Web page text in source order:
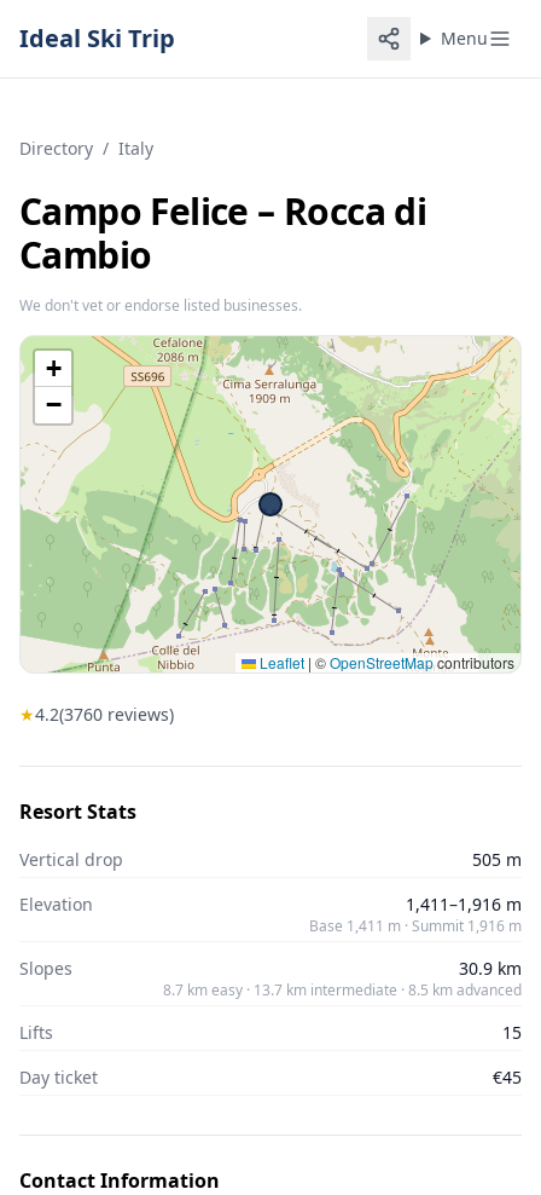
Ideal Ski Trip Menu
Directory / Italy
Campo Felice – Rocca di
Cambio
We don't vet or endorse listed businesses.
+
−
Leaflet | ©OpenStreetMapcontributors
★4.2(3760 reviews)
Resort Stats
Vertical drop
505 m
Elevation
1,411–1,916 m
Base 1,411 m · Summit 1,916 m
Slopes 30.9 km
8.7 km easy · 13.7 km intermediate · 8.5 km advanced
Lifts
15
Day ticket
€45
Contact Information